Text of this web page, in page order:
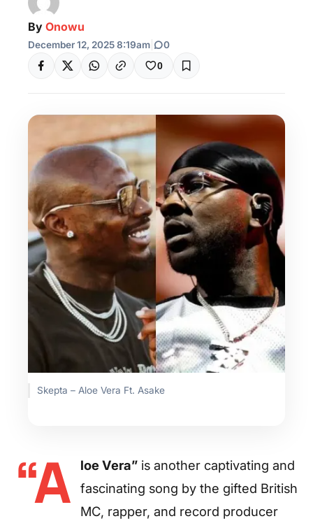
By Onowu
December 12, 2025 8:19am 0
0
Skepta – Aloe Vera Ft. Asake
“A loe Vera” is another captivating and
fascinating song by the gifted British
MC, rapper, and record producer